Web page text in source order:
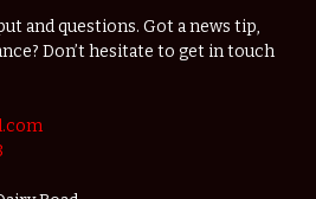
and questions. Got a news tip,
Don’t hesitate to get in touch